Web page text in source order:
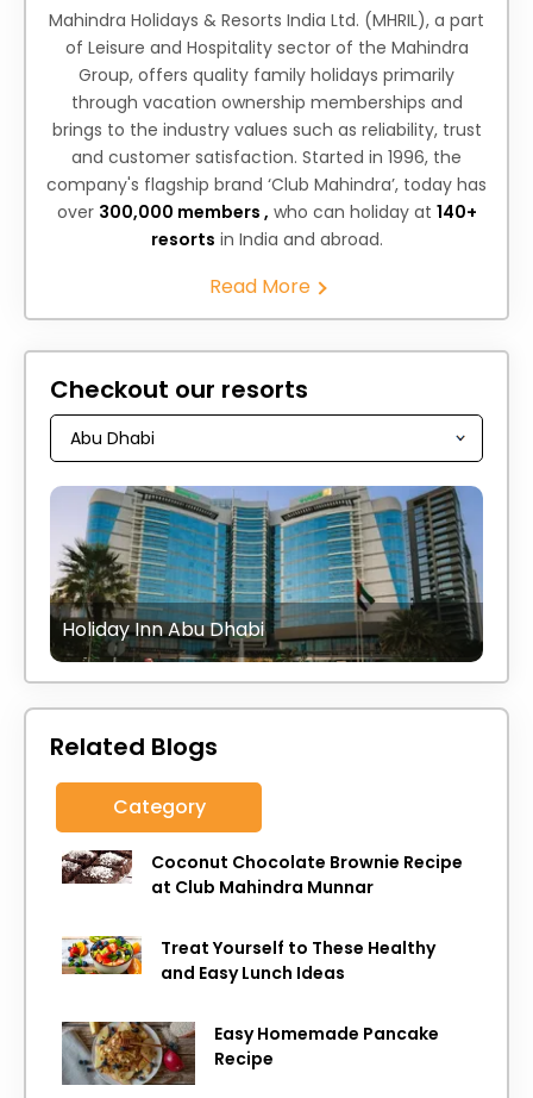
Mahindra Holidays & Resorts India Ltd. (MHRIL), a part
of Leisure and Hospitality sector of the Mahindra
Group, offers quality family holidays primarily
through vacation ownership memberships and
brings to the industry values such as reliability, trust
and customer satisfaction. Started in 1996, the
company's flagship brand ‘Club Mahindra’, today has
over 300,000 members , who can holiday at 140+
resorts in India and abroad.
Read More
Checkout our resorts
Holiday Inn Abu Dhabi
Related Blogs
Category
Coconut Chocolate Brownie Recipe
at Club Mahindra Munnar
Treat Yourself to These Healthy
and Easy Lunch Ideas
Easy Homemade Pancake
Recipe